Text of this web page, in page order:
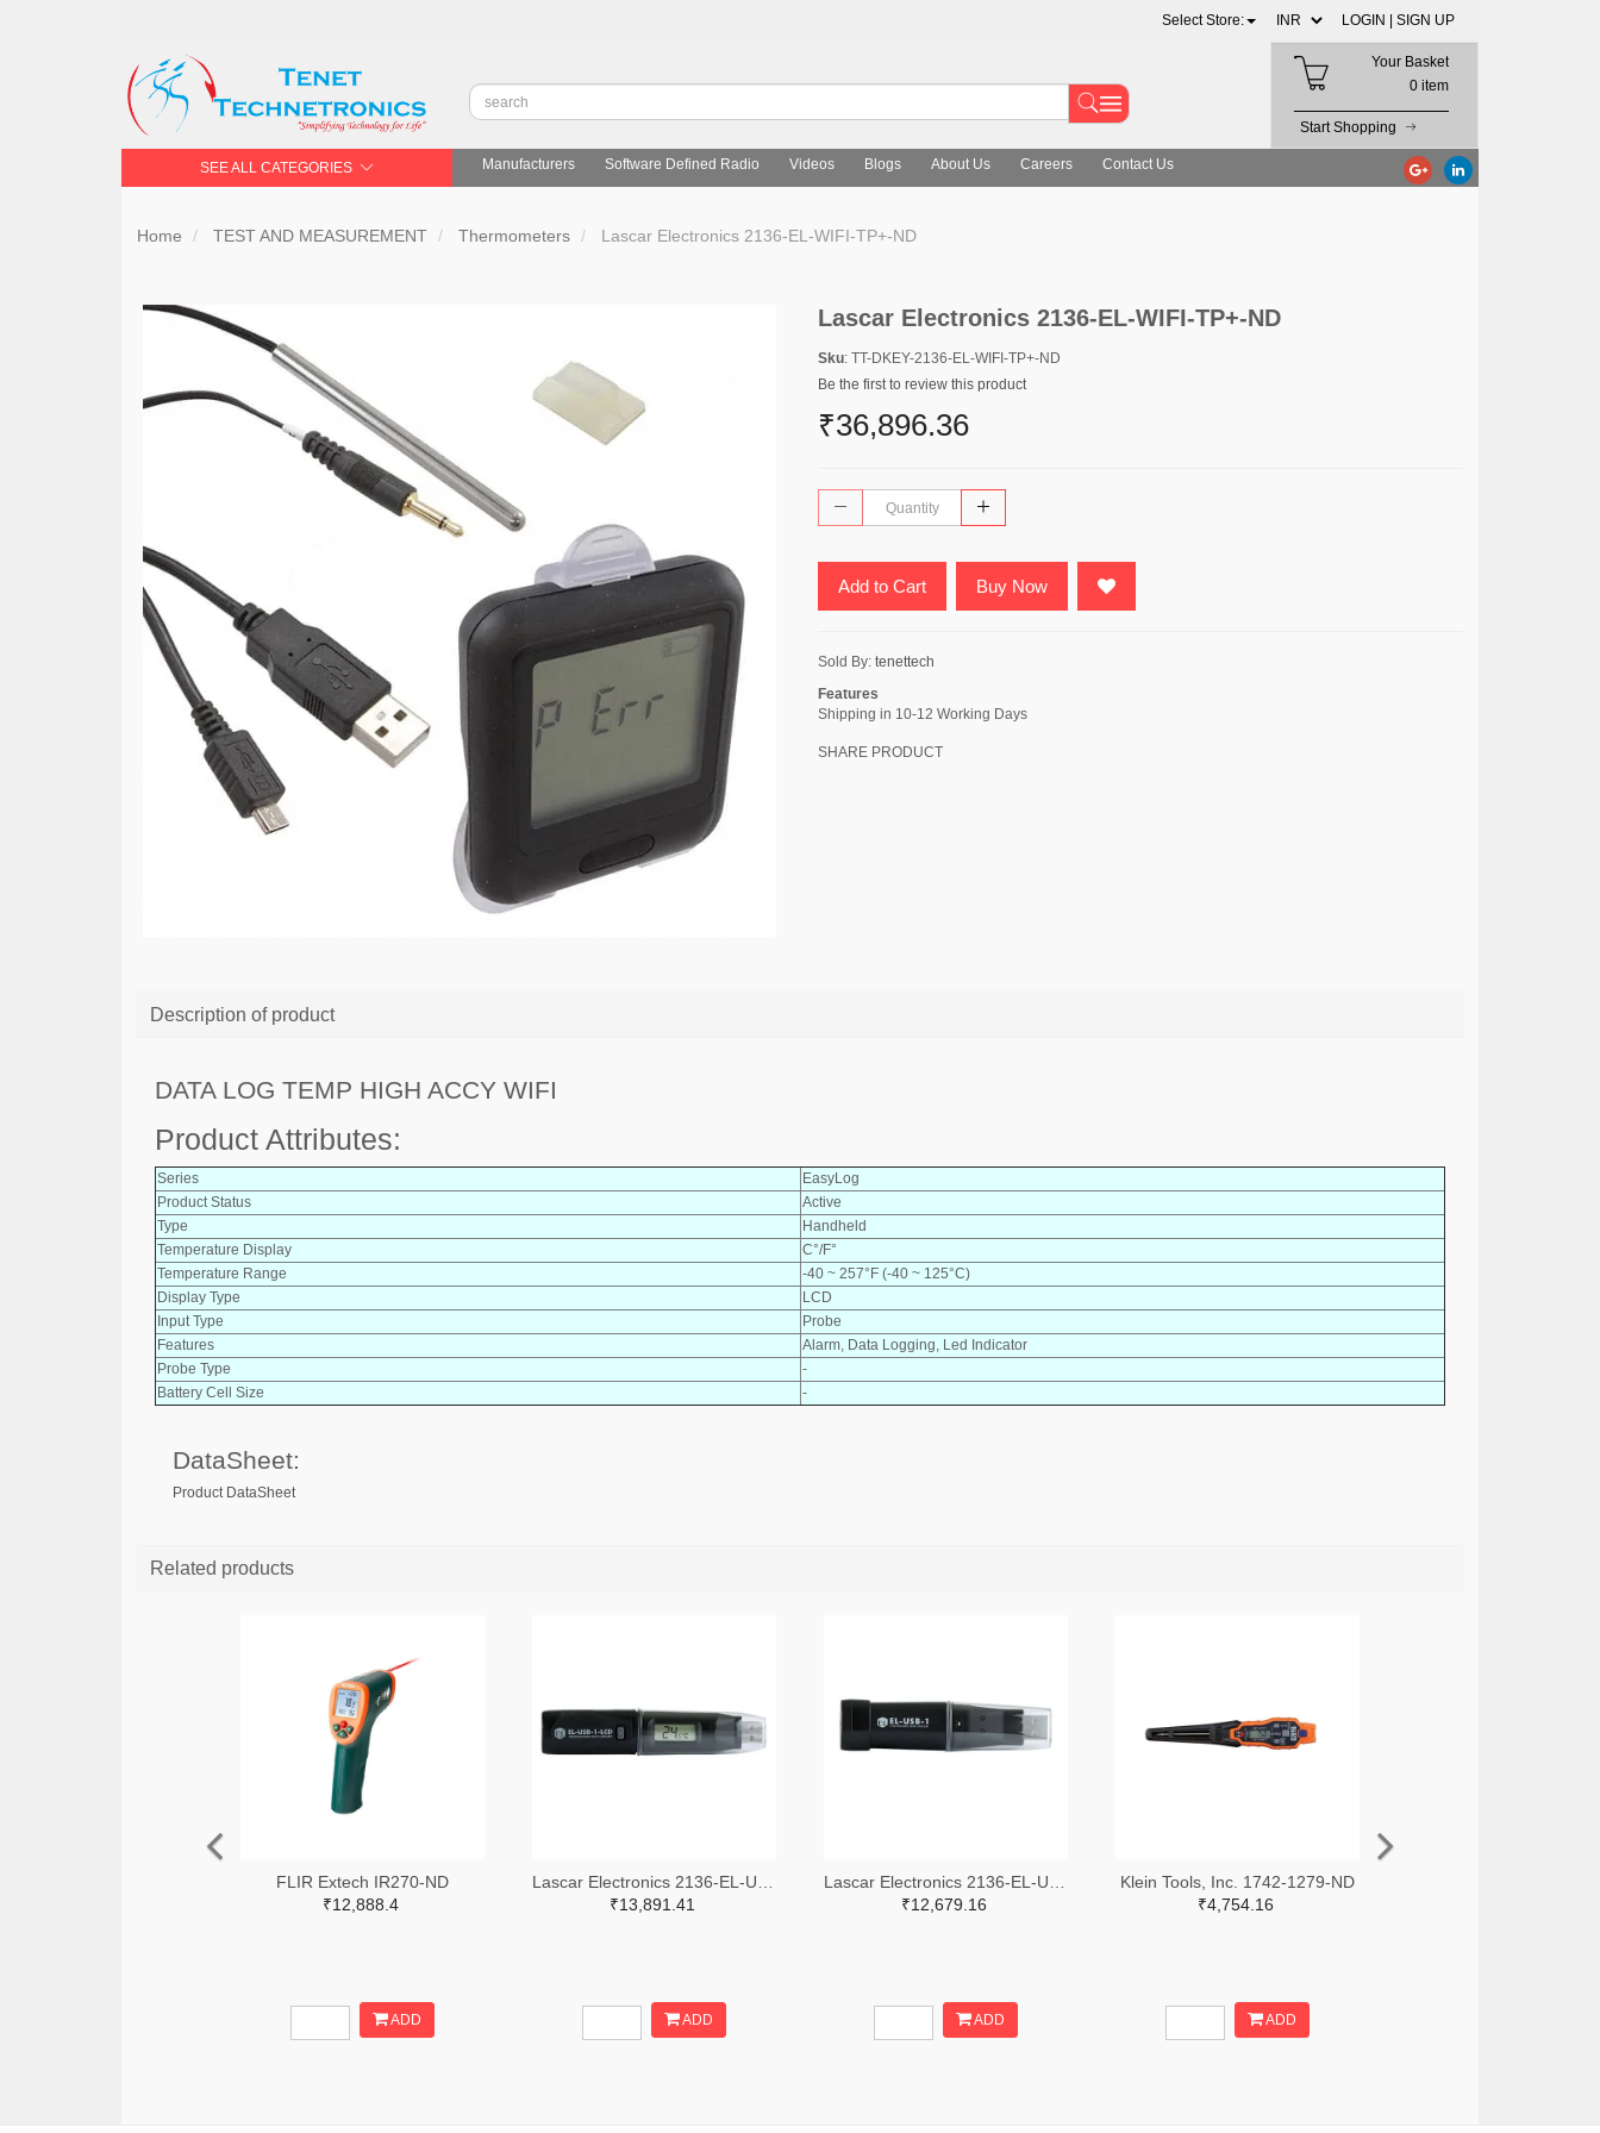
Select Store: LOGIN | SIGN UP
Your Basket
0 item
Start Shopping
SEE ALL CATEGORIES Manufacturers Software Defined Radio Videos Blogs About Us Careers Contact Us
Home TEST AND MEASUREMENT Thermometers Lascar Electronics 2136-EL-WIFI-TP+-ND
Lascar Electronics 2136-EL-WIFI-TP+-ND
Sku: TT-DKEY-2136-EL-WIFI-TP+-ND
Be the first to review this product
₹36,896.36
Add to Cart Buy Now
Sold By: tenettech
Features
Shipping in 10-12 Working Days
SHARE PRODUCT
Description of product
DATA LOG TEMP HIGH ACCY WIFI
Product Attributes:
Series
EasyLog
Product Status
Active
Type
Handheld
Temperature Display
C°/F°
Temperature Range
-40 ~ 257°F (-40 ~ 125°C)
Display Type
LCD
Input Type
Probe
Features
Alarm, Data Logging, Led Indicator
Probe Type
-
Battery Cell Size
-
DataSheet:
Product DataSheet
Related products
FLIR Extech IR270-ND
₹12,888.4
ADD
₹13,891.41
ADD
₹12,679.16
ADD
Klein Tools, Inc. 1742-1279-ND
₹4,754.16
ADD